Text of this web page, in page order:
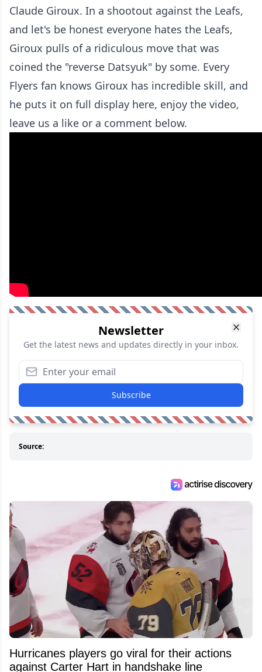
Claude Giroux. In a shootout against the Leafs,
and let's be honest everyone hates the Leafs,
Giroux pulls of a ridiculous move that was
coined the "reverse Datsyuk" by some. Every
Flyers fan knows Giroux has incredible skill, and
he puts it on full display here, enjoy the video,
leave us a like or a comment below.
Newsletter
Get the latest news and updates directly in your inbox.
Subscribe
Source:
Hurricanes players go viral for their actions
against Carter Hart in handshake line